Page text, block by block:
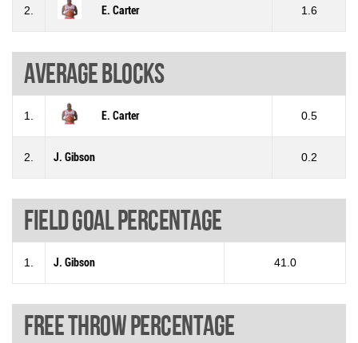
2. E. Carter 1.6
Average blocks
1. E. Carter 0.5
2. J. Gibson 0.2
Field goal percentage
1. J. Gibson 41.0
Free throw percentage